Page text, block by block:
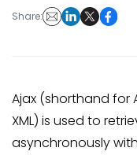
Share:
Ajax (shorthand for
XML) is used to
asynchronously